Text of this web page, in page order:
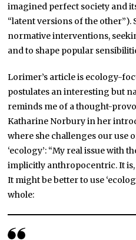
imagined perfect society and
“latent versions of the
normative interventions,
and to shape popular
Lorimer’s article is ecology-
postulates an interesting but
reminds me of a thought-
Katharine Norbury in her
where she challenges our use
‘ecology’: “My real issue with
implicitly anthropocentric. It is,
It might be better to use
whole: